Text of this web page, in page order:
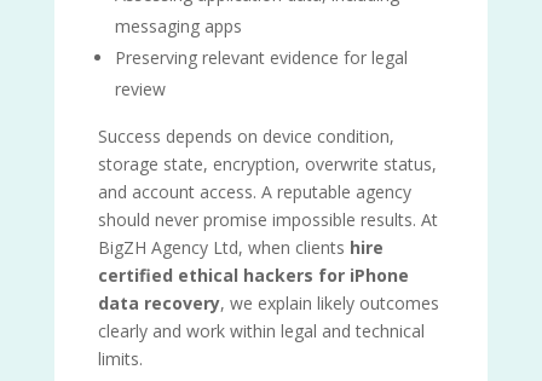
messaging apps
Preserving relevant evidence for legal
review
Success depends on device condition,
storage state, encryption, overwrite status,
and account access. A reputable agency
should never promise impossible results. At
BigZH Agency Ltd, when clients hire
certified ethical hackers for iPhone
data recovery, we explain likely outcomes
clearly and work within legal and technical
limits.